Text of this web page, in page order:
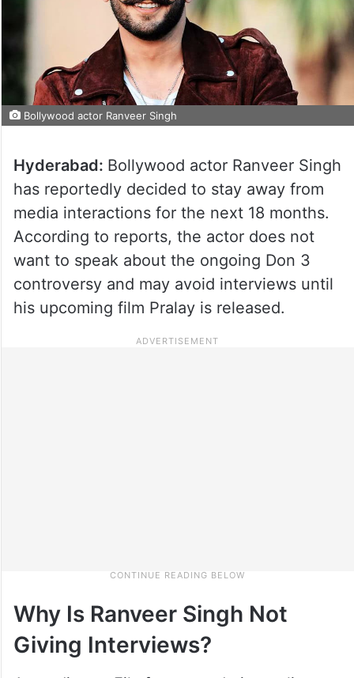
Bollywood actor Ranveer Singh
Hyderabad: Bollywood actor Ranveer Singh
has reportedly decided to stay away from
media interactions for the next 18 months.
According to reports, the actor does not
want to speak about the ongoing Don 3
controversy and may avoid interviews until
his upcoming film Pralay is released.
Why Is Ranveer Singh Not
Giving Interviews?